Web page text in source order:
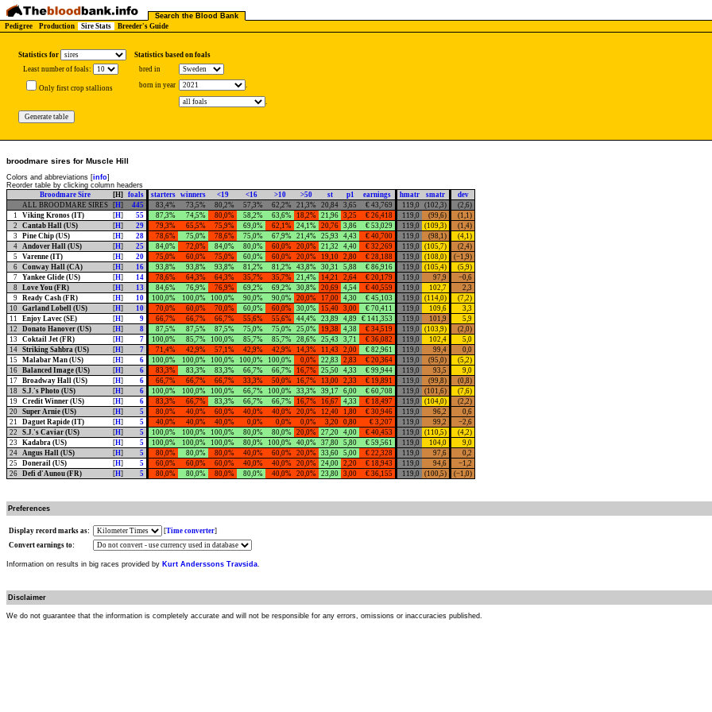
Search the Blood Bank
Pedigree
Production Sire Stats Breeder's Guide
Statistics for
Statistics based on foals
Least number of foals:
bred in
Only first crop stallions born in year .
.
broodmare sires for Muscle Hill
Colors and abbreviations [info]
Reorder table by clicking column headers
Broodmare Sire
[H] foals starters winners <19 <16 >10 >50 st p1 earnings hmatr smatr
dev
ALL BROODMARE SIRES
[H] 445 83,4% 73,5% 80,2% 57,3% 62,2% 21,3% 20,84 3,65 € 43,769 119,0 (102,3)
(2,6)
1
Viking Kronos (IT) [H] 55 87,3% 74,5% 80,0% 58,2% 63,6% 18,2% 21,96 3,25 € 26,418 119,0 (99,6)
(1,1)
2
Cantab Hall (US) [H] 29 79,3% 65,5% 75,9% 69,0% 62,1% 24,1% 20,76 3,86 € 53,029 119,0 (109,3)
(1,4)
3
Pine Chip (US) [H] 28 78,6% 75,0% 78,6% 75,0% 67,9% 21,4% 25,93 4,43 € 40,700 119,0 (98,1)
(4,1)
4 Andover Hall (US) [H] 25 84,0% 72,0% 84,0% 80,0% 60,0% 20,0% 21,32 4,40 € 32,269 119,0 (105,7)
(2,4)
5
Varenne (IT) [H] 20 75,0% 60,0% 75,0% 60,0% 60,0% 20,0% 19,10 2,80 € 28,188 119,0 (108,0)
(−1,9)
6 Conway Hall (CA) [H] 16 93,8% 93,8% 93,8% 81,2% 81,2% 43,8% 30,31 5,88 € 86,916 119,0 (105,4)
(5,9)
7 Yankee Glide (US) [H] 14 78,6% 64,3% 64,3% 35,7% 35,7% 21,4% 14,21 2,64 € 20,179 119,0 97,9
−0,6
8
Love You (FR) [H] 13 84,6% 76,9% 76,9% 69,2% 69,2% 30,8% 20,69 4,54 € 40,559 119,0 102,7
2,3
9 Ready Cash (FR) [H] 10 100,0% 100,0% 100,0% 90,0% 90,0% 20,0% 17,00 4,30 € 45,103 119,0 (114,0)
(7,2)
10 Garland Lobell (US) [H] 10 70,0% 60,0% 70,0% 60,0% 60,0% 30,0% 15,40 3,00 € 70,411 119,0 109,6
3,3
11
Enjoy Lavec (SE) [H] 9 66,7% 66,7% 66,7% 55,6% 55,6% 44,4% 23,89 4,89 € 141,353 119,0 101,9
5,9
12
Donato Hanover (US) [H] 8 87,5% 87,5% 87,5% 75,0% 75,0% 25,0% 19,38 4,38 € 34,519 119,0 (103,9)
(2,0)
13
Coktail Jet (FR) [H] 7 100,0% 85,7% 100,0% 85,7% 85,7% 28,6% 25,43 3,71 € 36,082 119,0 102,4
5,0
14 Striking Sahbra (US) [H] 7 71,4% 42,9% 57,1% 42,9% 42,9% 14,3% 11,43 2,00 € 82,961 119,0 99,4
0,0
15
Malabar Man (US) [H] 6 100,0% 100,0% 100,0% 100,0% 100,0% 0,0% 22,83 2,83 € 20,364 119,0 (95,0)
(5,2)
16 Balanced Image (US) [H] 6 83,3% 83,3% 83,3% 66,7% 66,7% 16,7% 25,50 4,33 € 99,944 119,0 93,5
9,0
17 Broadway Hall (US) [H] 6 66,7% 66,7% 66,7% 33,3% 50,0% 16,7% 13,00 2,33 € 19,891 119,0 (99,8)
(0,8)
18
S.J.'s Photo (US) [H] 6 100,0% 100,0% 100,0% 66,7% 100,0% 33,3% 39,17 6,00 € 60,708 119,0 (101,6)
(7,6)
19 Credit Winner (US) [H] 6 83,3% 66,7% 83,3% 66,7% 66,7% 16,7% 16,67 4,33 € 18,497 119,0 (104,0)
(2,2)
20 Super Arnie (US) [H] 5 80,0% 40,0% 60,0% 40,0% 40,0% 20,0% 12,40 1,80 € 30,946 119,0 96,2
0,6
21
Daguet Rapide (IT) [H] 5 40,0% 40,0% 40,0% 0,0% 0,0% 0,0% 3,20 0,80 € 3,207 119,0 99,2
−2,6
22
S.J.'s Caviar (US) [H] 5 100,0% 100,0% 100,0% 80,0% 80,0% 20,0% 27,20 4,00 € 40,453 119,0 (110,5)
(4,2)
23
Kadabra (US) [H] 5 100,0% 100,0% 100,0% 80,0% 100,0% 40,0% 37,80 5,80 € 59,561 119,0 104,0
9,0
24 Angus Hall (US) [H] 5 80,0% 80,0% 80,0% 40,0% 60,0% 20,0% 33,60 5,00 € 22,328 119,0 97,6
0,2
25
Donerail (US) [H] 5 60,0% 60,0% 60,0% 40,0% 40,0% 20,0% 24,00 2,20 € 18,943 119,0 94,6
−1,2
26 Defi d'Aunou (FR) [H] 5 80,0% 80,0% 80,0% 80,0% 40,0% 20,0% 23,80 3,00 € 36,155 119,0 (100,5) (−1,0)
Preferences
Display record marks as: [Time converter]
Convert earnings to:
Information on results in big races provided by Kurt Anderssons Travsida.
Disclaimer
We do not guarantee that the information is completely accurate and will not be responsible for any errors, omissions or inaccuracies published.